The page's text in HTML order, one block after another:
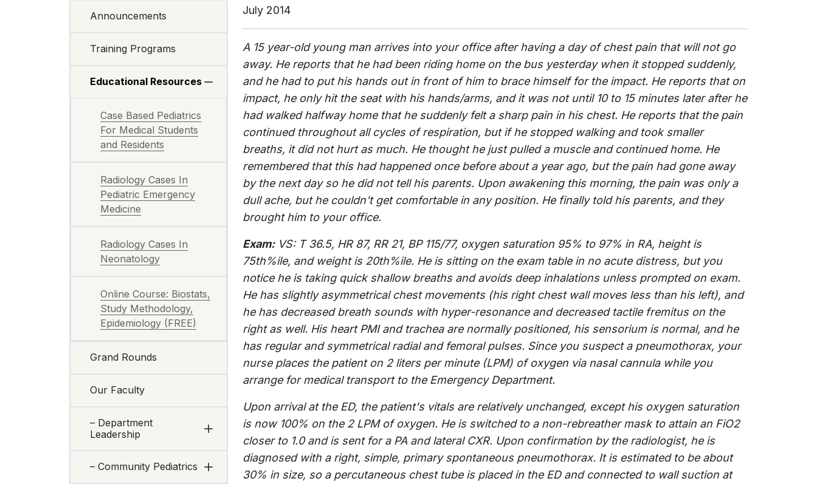
Announcements
Training Programs
Educational Resources
Case Based Pediatrics
For Medical Students
and Residents
Radiology Cases In
Pediatric Emergency
Medicine
Radiology Cases In
Neonatology
Online Course: Biostats,
Study Methodology,
Epidemiology (FREE)
Grand Rounds
Our Faculty
– Department
Leadership
– Community Pediatrics
July 2014
A 15 year-old young man arrives into your office after having a day of chest pain that will not go
away. He reports that he had been riding home on the bus yesterday when it stopped suddenly,
and he had to put his hands out in front of him to brace himself for the impact. He reports that on
impact, he only hit the seat with his hands/arms, and it was not until 10 to 15 minutes later after he
had walked halfway home that he suddenly felt a sharp pain in his chest. He reports that the pain
continued throughout all cycles of respiration, but if he stopped walking and took smaller
breaths, it did not hurt as much. He thought he just pulled a muscle and continued home. He
remembered that this had happened once before about a year ago, but the pain had gone away
by the next day so he did not tell his parents. Upon awakening this morning, the pain was only a
dull ache, but he couldn't get comfortable in any position. He finally told his parents, and they
brought him to your office.
Exam:VS: T 36.5, HR 87, RR 21, BP 115/77, oxygen saturation 95% to 97% in RA, height is
75th%ile, and weight is 20th%ile. He is sitting on the exam table in no acute distress, but you
notice he is taking quick shallow breaths and avoids deep inhalations unless prompted on exam.
He has slightly asymmetrical chest movements (his right chest wall moves less than his left), and
he has decreased breath sounds with hyper-resonance and decreased tactile fremitus on the
right as well. His heart PMI and trachea are normally positioned, his sensorium is normal, and he
has regular and symmetrical radial and femoral pulses. Since you suspect a pneumothorax, your
nurse places the patient on 2 liters per minute (LPM) of oxygen via nasal cannula while you
arrange for medical transport to the Emergency Department.
Upon arrival at the ED, the patient's vitals are relatively unchanged, except his oxygen saturation
is now 100% on the 2 LPM of oxygen. He is switched to a non-rebreather mask to attain an FiO2
closer to 1.0 and is sent for a PA and lateral CXR. Upon confirmation by the radiologist, he is
diagnosed with a right, simple, primary spontaneous pneumothorax. It is estimated to be about
30% in size, so a percutaneous chest tube is placed in the ED and connected to wall suction at